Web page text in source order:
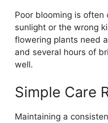
Poor blooming is
sunlight or the wrong
flowering plants need
and several hours of
well.
Simple Care
Maintaining a